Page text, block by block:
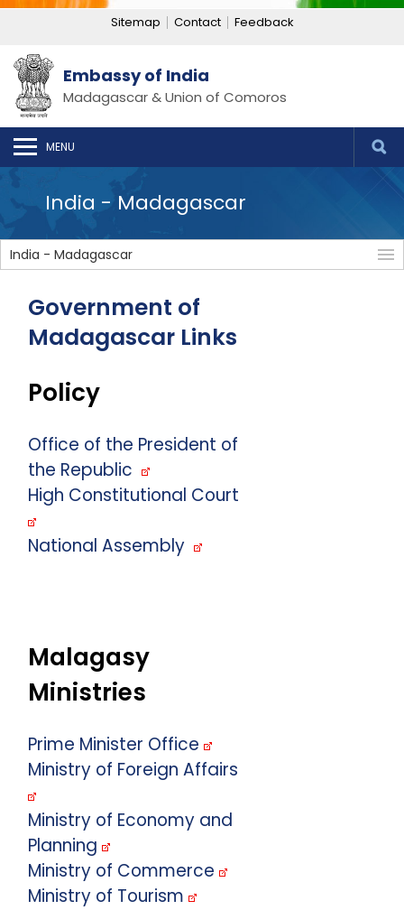
Sitemap Contact Feedback
Embassy of India
Madagascar & Union of Comoros
MENU
India - Madagascar
India - Madagascar
Government of
Madagascar Links
Policy
Office of the President of
the Republic
High Constitutional Court
National Assembly
Malagasy
Ministries
Prime Minister Office
Ministry of Foreign Affairs
Ministry of Economy and
Planning
Ministry of Commerce
Ministry of Tourism